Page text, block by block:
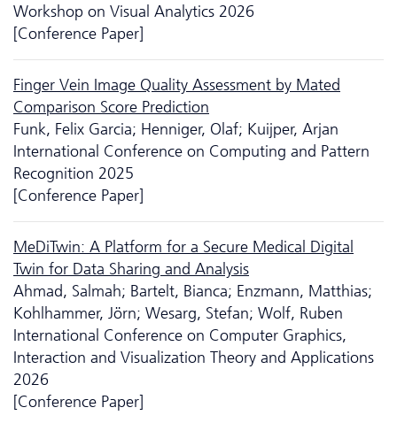
Workshop on Visual Analytics 2026
[Conference Paper]
Finger Vein Image Quality Assessment by Mated
Comparison Score Prediction
Funk, Felix Garcia; Henniger, Olaf; Kuijper, Arjan
International Conference on Computing and Pattern
Recognition 2025
[Conference Paper]
MeDiTwin: A Platform for a Secure Medical Digital
Twin for Data Sharing and Analysis
Ahmad, Salmah; Bartelt, Bianca; Enzmann, Matthias;
Kohlhammer, Jörn; Wesarg, Stefan; Wolf, Ruben
International Conference on Computer Graphics,
Interaction and Visualization Theory and Applications
2026
[Conference Paper]